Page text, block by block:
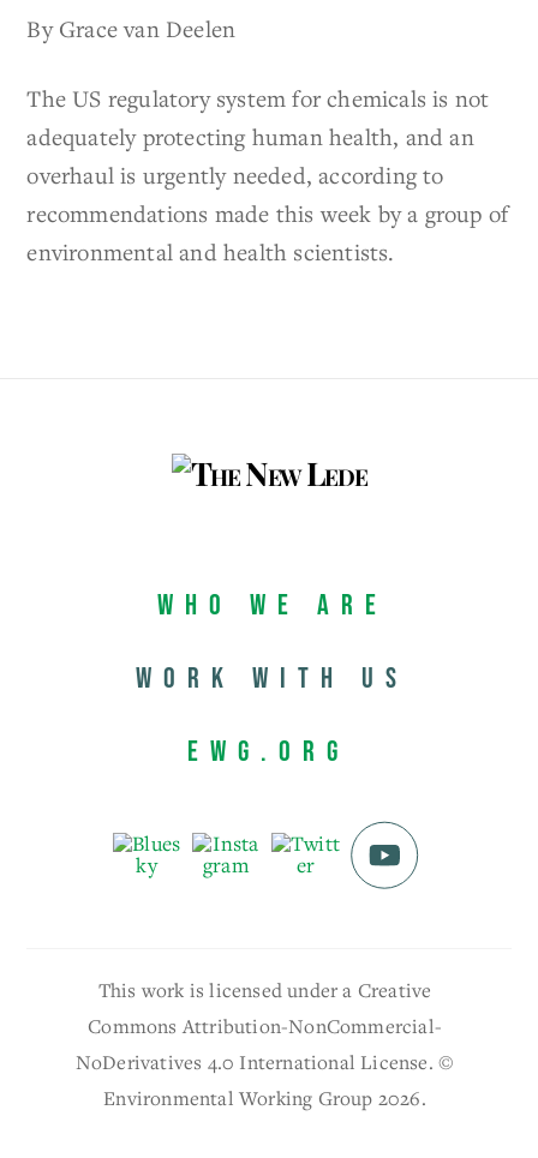
By Grace van Deelen
The US regulatory system for chemicals is not
adequately protecting human health, and an
overhaul is urgently needed, according to
recommendations made this week by a group of
environmental and health scientists.
Who We Are
Work with us
EWG.org
This work is licensed under a Creative
Commons Attribution-NonCommercial-
NoDerivatives 4.0 International License. ©
Environmental Working Group 2026.